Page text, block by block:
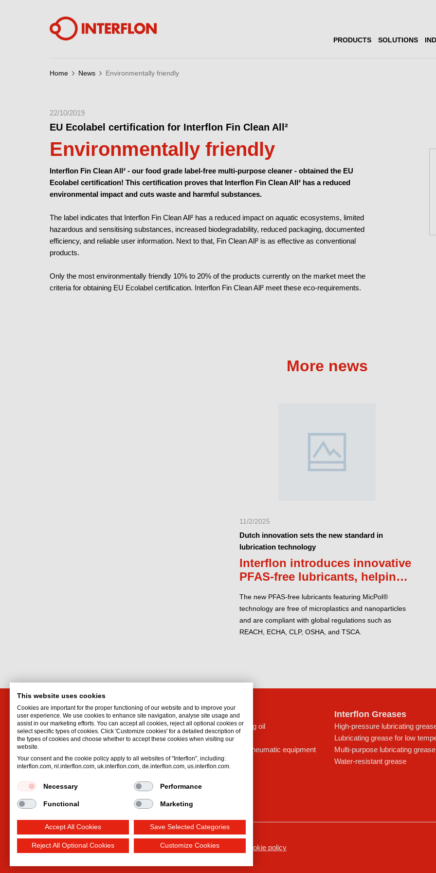
PRODUCTS SOLUTIONS
Home News Environmentally friendly
22/10/2019
EU Ecolabel certification for Interflon Fin Clean All²
Environmentally friendly
Interflon Fin Clean All² - our food grade label-free multi-purpose cleaner - obtained the EU
Ecolabel certification! This certification proves that Interflon Fin Clean All² has a reduced
environmental impact and cuts waste and harmful substances.
The label indicates that Interflon Fin Clean All² has a reduced impact on aquatic ecosystems, limited
hazardous and sensitising substances, increased biodegradability, reduced packaging, documented
efficiency, and reliable user information. Next to that, Fin Clean All² is as effective as conventional
products.
Only the most environmentally friendly 10% to 20% of the products currently on the market meet the
criteria for obtaining EU Ecolabel certification. Interflon Fin Clean All² meet these eco-requirements.
More news
11/2/2025
Dutch innovation sets the new standard in
lubrication technology
Interflon introduces innovative
PFAS-free lubricants, helping
regulations
The new PFAS-free lubricants featuring MicPol®
technology are free of microplastics and nanoparticles
and are compliant with global regulations such as
REACH, ECHA, CLP, OSHA, and TSCA.
Distributor for Canada
Interflon USA, Inc.
1441 W Long Lake Road, Suite 220
United States
Phone:+1 877 FIN LUBE (+1 877 346
Interflon Oils
Hydraulic lubricating oil
Lubricant for drives
Lubricating oil for pneumatic equipment
Oil sprays
Interflon Greases
High-pressure lubricating
Lubricating grease for low
Multi-purpose lubricating grease
Water-resistant grease
Terms and Conditions Privacy statement Impressum Cookie policy
This website uses cookies
Cookies are important for the proper functioning of our website and to improve your
user experience. We use cookies to enhance site navigation, analyse site usage and
assist in our marketing efforts. You can accept all cookies, reject all optional cookies or
select specific types of cookies. Click 'Customize cookies' for a detailed description of
the types of cookies and choose whether to accept these cookies when visiting our
website.
Your consent and the cookie policy apply to all websites of "Interflon", including:
interflon.com, nl.interflon.com, uk.interflon.com, de.interflon.com, us.interflon.com.
Necessary Performance
Functional Marketing
Accept All Cookies Save Selected Categories
Reject All Optional Cookies Customize Cookies